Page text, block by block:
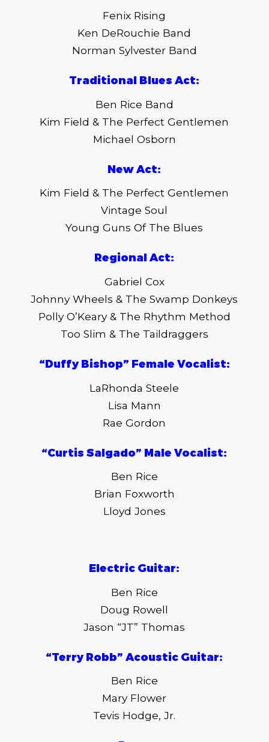
Fenix Rising
Ken DeRouchie Band
Norman Sylvester Band
Traditional Blues Act:
Ben Rice Band
Kim Field & The Perfect Gentlemen
Michael Osborn
New Act:
Kim Field & The Perfect Gentlemen
Vintage Soul
Young Guns Of The Blues
Regional Act:
Gabriel Cox
Johnny Wheels & The Swamp Donkeys
Polly O’Keary & The Rhythm Method
Too Slim & The Taildraggers
“Duffy Bishop” Female Vocalist:
LaRhonda Steele
Lisa Mann
Rae Gordon
“Curtis Salgado” Male Vocalist:
Ben Rice
Brian Foxworth
Lloyd Jones
Electric Guitar:
Ben Rice
Doug Rowell
Jason “JT” Thomas
“Terry Robb” Acoustic Guitar:
Ben Rice
Mary Flower
Tevis Hodge, Jr.